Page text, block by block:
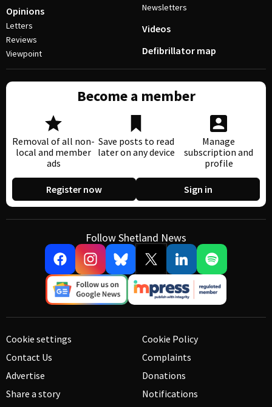
Opinions
Letters
Reviews
Viewpoint
Newsletters
Videos
Defibrillator map
Become a member
Removal of all non-
local and member
ads
Save posts to read
later on any device
Manage
subscription and
profile
Register now Sign in
Follow Shetland News
Cookie settings
Contact Us
Advertise
Share a story
Cookie Policy
Complaints
Donations
Notifications